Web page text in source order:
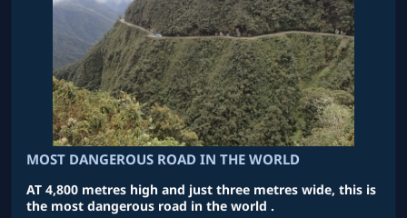
MOST DANGEROUS ROAD IN THE WORLD
AT 4,800 metres high and just three metres wide, this is
the most dangerous road in the world .